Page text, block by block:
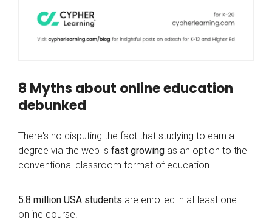
8 Myths about online education
debunked
There's no disputing the fact that studying to earn a
degree via the web is fast growing as an option to the
conventional classroom format of education.
5.8 million USA students are enrolled in at least one
online course.